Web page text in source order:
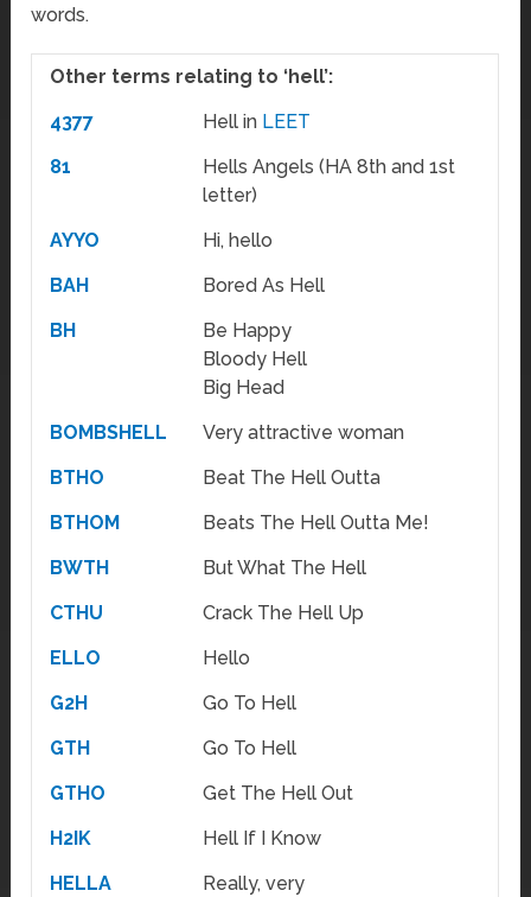
words.
Other terms relating to ‘hell’:
4377
Hell in LEET
81
Hells Angels (HA 8th and 1st
letter)
AYYO
Hi, hello
BAH
Bored As Hell
BH
Be Happy
Bloody Hell
Big Head
BOMBSHELL
Very attractive woman
BTHO
Beat The Hell Outta
BTHOM
Beats The Hell Outta Me!
BWTH
But What The Hell
CTHU
Crack The Hell Up
ELLO
Hello
G2H
Go To Hell
GTH
Go To Hell
GTHO
Get The Hell Out
H2IK
Hell If I Know
HELLA
Really, very